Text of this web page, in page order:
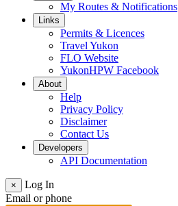
My Routes & Notifications
Links
Permits & Licences
Travel Yukon
FLO Website
YukonHPW Facebook
About
Help
Privacy Policy
Disclaimer
Contact Us
Developers
API Documentation
×
Log In
Email or phone